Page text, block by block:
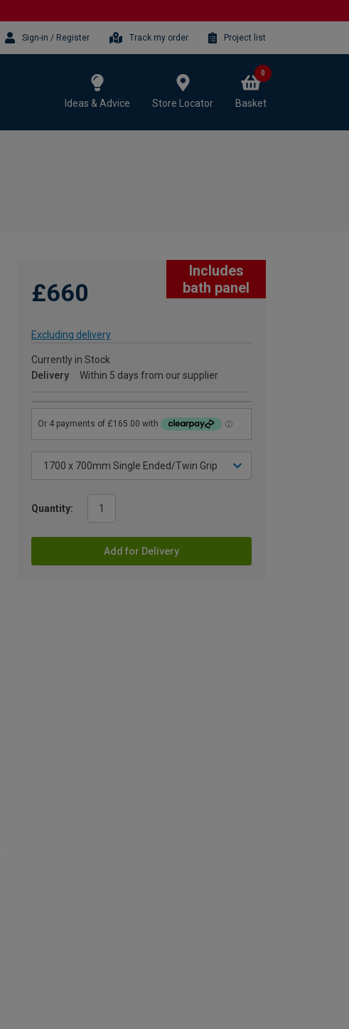
Sign-in / Register Track my order Project list
Ideas & Advice Store Locator Basket
0
Includes
bath panel
£660
Excluding delivery
Currently in Stock
Delivery
Within 5 days from our supplier
Quantity:
Add for Delivery